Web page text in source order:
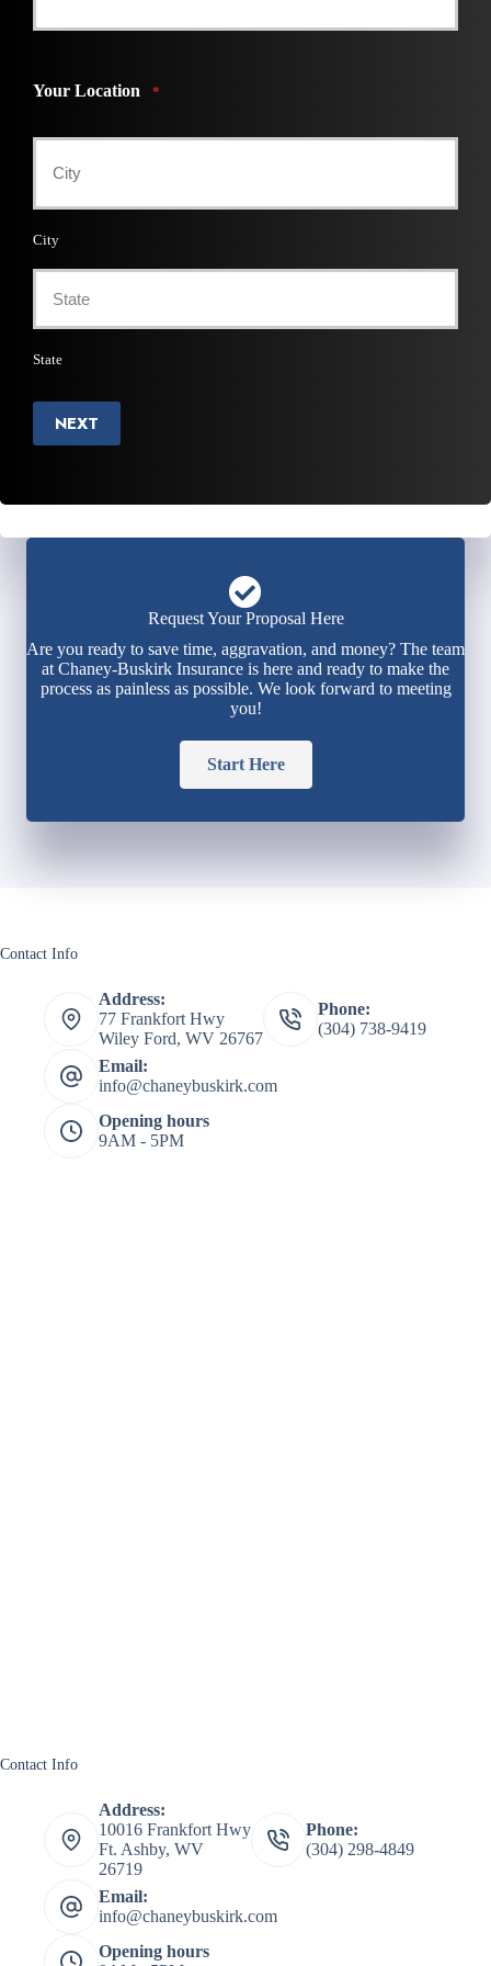
Your Location *
City
State
NEXT
Request Your Proposal Here
Are you ready to save time, aggravation, and money? The team
at Chaney-Buskirk Insurance is here and ready to make the
process as painless as possible. We look forward to meeting
you!
Start Here
Contact Info
Address:
77 Frankfort Hwy
Wiley Ford, WV 26767
Phone:
(304) 738-9419
Email:
info@chaneybuskirk.com
Opening hours
9AM - 5PM
Contact Info
Address:
10016 Frankfort Hwy
Ft. Ashby, WV
26719
Phone:
(304) 298-4849
Email:
info@chaneybuskirk.com
Opening hours